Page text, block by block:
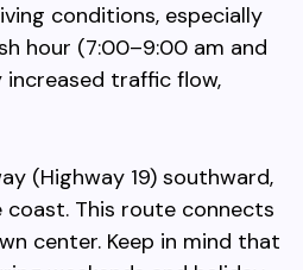
conditions, especially
hour (7:00–9:00 am and
traffic flow,
(Highway 19) southward,
This route connects
center. Keep in mind that